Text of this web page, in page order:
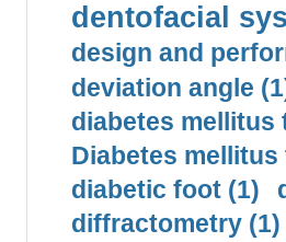
dentofacial
design and
deviation angle
diabetes mellitus
Diabetes mellitus
diabetic foot (1)
diffractometry (1)